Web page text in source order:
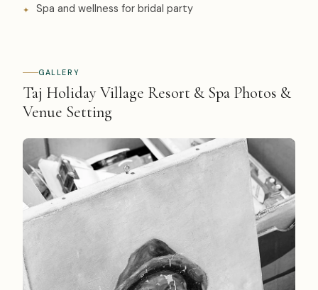
Spa and wellness for bridal party
GALLERY
Taj Holiday Village Resort & Spa Photos &
Venue Setting